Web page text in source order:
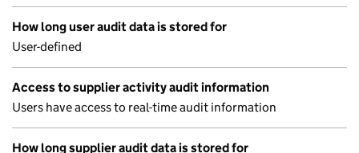
How long user audit data is stored for
User-defined
Access to supplier activity audit information
Users have access to real-time audit information
How long supplier audit data is stored for